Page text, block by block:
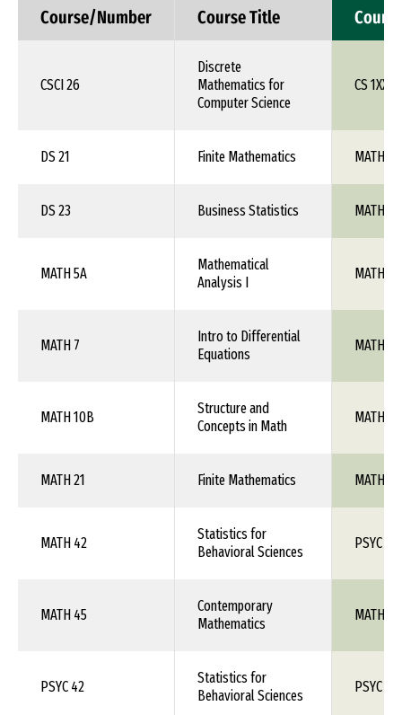
Course/Number Course Title
CSCI 26
Discrete
Mathematics for
Computer Science
CS 1XX
DS 21 Finite Mathematics MATH
DS 23 Business Statistics MATH
MATH 5A
Mathematical
Analysis I
MATH
MATH 7
Intro to Differential
Equations
MATH
MATH 10B
Structure and
Concepts in Math
MATH
MATH 21 Finite Mathematics MATH
MATH 42
Statistics for
Behavioral Sciences
PSYC
MATH 45
Contemporary
Mathematics
MATH
PSYC 42
Statistics for
Behavioral Sciences
PSYC